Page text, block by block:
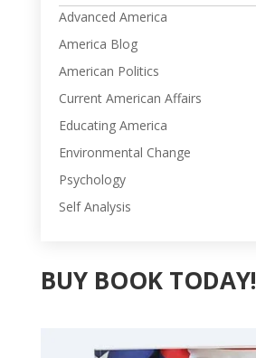
Advanced America
America Blog
American Politics
Current American Affairs
Educating America
Environmental Change
Psychology
Self Analysis
BUY BOOK TODAY!